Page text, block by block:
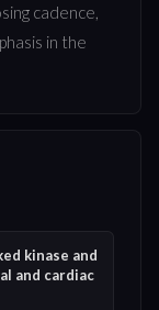
cadence,
in the
kinase and
and cardiac